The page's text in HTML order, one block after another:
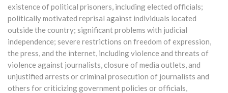
existence of political prisoners, including elected officials;
politically motivated reprisal against individuals located
outside the country; significant problems with judicial
independence; severe restrictions on freedom of expression,
the press, and the internet, including violence and threats of
violence against journalists, closure of media outlets, and
unjustified arrests or criminal prosecution of journalists and
others for criticizing government policies or officials,